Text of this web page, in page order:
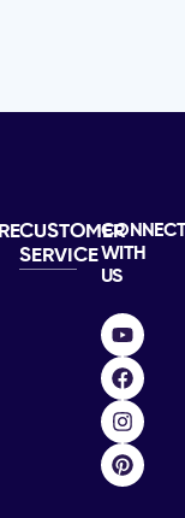
CUSTOMER
SERVICEWITH
US